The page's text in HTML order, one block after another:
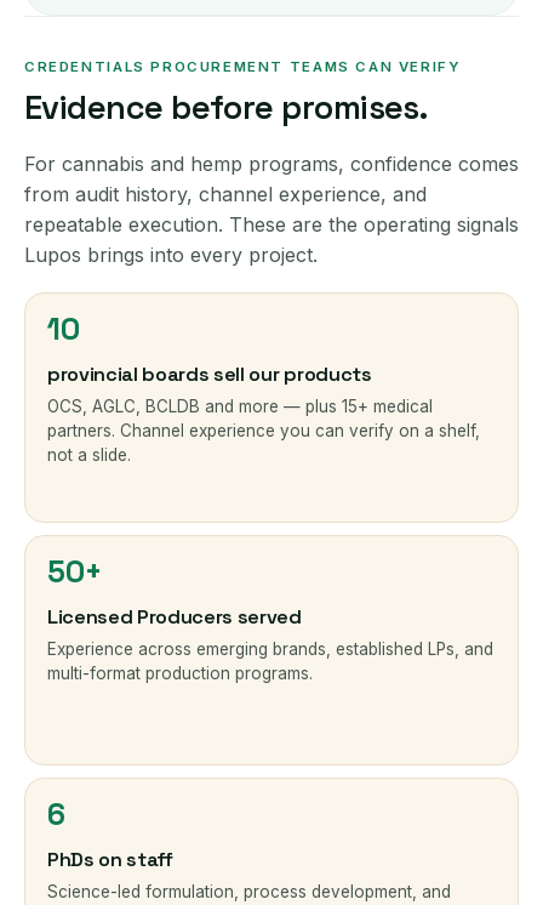
CREDENTIALS PROCUREMENT TEAMS CAN VERIFY
Evidence before promises.
For cannabis and hemp programs, confidence comes
from audit history, channel experience, and
repeatable execution. These are the operating signals
Lupos brings into every project.
10
provincial boards sell our products
OCS, AGLC, BCLDB and more — plus 15+ medical
partners. Channel experience you can verify on a shelf,
not a slide.
50+
Licensed Producers served
Experience across emerging brands, established LPs, and
multi-format production programs.
6
PhDs on staff
Science-led formulation, process development, and